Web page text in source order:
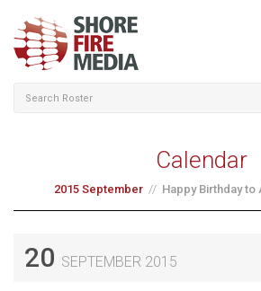
Calendar
2015 September Happy Birthday to
20 SEPTEMBER 2015